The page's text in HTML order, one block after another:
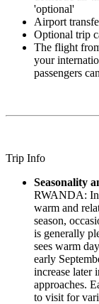
'optional'
Airport
Optional trip
The flight
your
passengers
Trip Info
Seasonality
RWANDA: In
warm and
season,
is generally
sees warm
early
increase later
approaches.
to visit for